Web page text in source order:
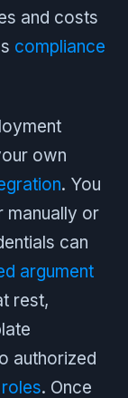
and costs
compliance
own
. You
manually or
can
argument
rest,
authorized
. Once